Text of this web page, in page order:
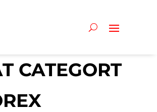
CATEGORT